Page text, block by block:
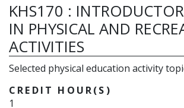
KHS170 :
IN PHYSICAL AND
ACTIVITIES
Selected physical education activity
CREDIT HOUR(S)
1